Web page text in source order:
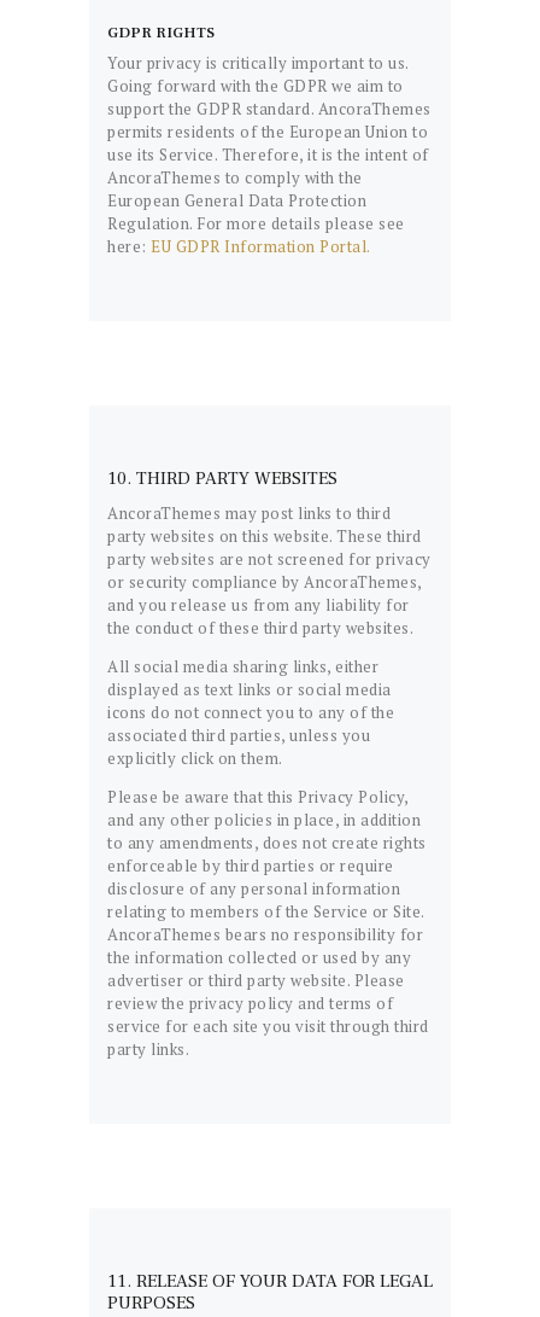
GDPR RIGHTS
Your privacy is critically important to us.
Going forward with the GDPR we aim to
support the GDPR standard. AncoraThemes
permits residents of the European Union to
use its Service. Therefore, it is the intent of
AncoraThemes to comply with the
European General Data Protection
Regulation. For more details please see
here: EU GDPR Information Portal.
10. THIRD PARTY WEBSITES
AncoraThemes may post links to third
party websites on this website. These third
party websites are not screened for privacy
or security compliance by AncoraThemes,
and you release us from any liability for
the conduct of these third party websites.
All social media sharing links, either
displayed as text links or social media
icons do not connect you to any of the
associated third parties, unless you
explicitly click on them.
Please be aware that this Privacy Policy,
and any other policies in place, in addition
to any amendments, does not create rights
enforceable by third parties or require
disclosure of any personal information
relating to members of the Service or Site.
AncoraThemes bears no responsibility for
the information collected or used by any
advertiser or third party website. Please
review the privacy policy and terms of
service for each site you visit through third
party links.
11. RELEASE OF YOUR DATA FOR LEGAL
PURPOSES